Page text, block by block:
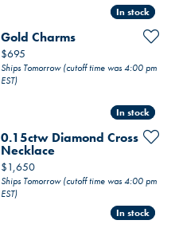
In stock
In stock
Gold Charms
Price:
$695
Ships Tomorrow (cutoff time was 4:00 pm
EST)
In stock
In stock
0.15ctw Diamond Cross
Necklace
Price:
$1,650
Ships Tomorrow (cutoff time was 4:00 pm
EST)
In stock
In stock